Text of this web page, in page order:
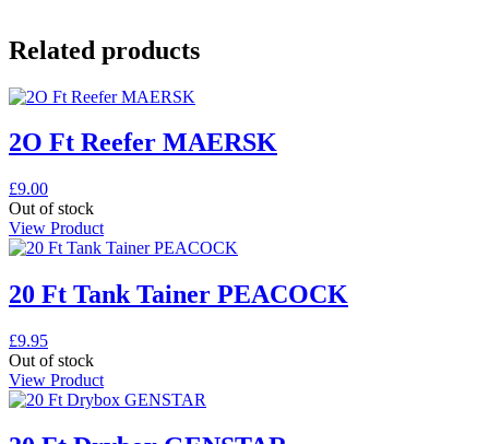
Related products
2O Ft Reefer MAERSK
£9.00
Out of stock
View Product
20 Ft Tank Tainer PEACOCK
£9.95
Out of stock
View Product